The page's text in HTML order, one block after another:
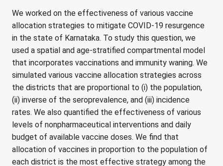
We worked on the effectiveness of various vaccine
allocation strategies to mitigate COVID-19 resurgence
in the state of Karnataka. To study this question, we
used a spatial and age-stratified compartmental model
that incorporates vaccinations and immunity waning. We
simulated various vaccine allocation strategies across
the districts that are proportional to (i) the population,
(ii) inverse of the seroprevalence, and (iii) incidence
rates. We also quantified the effectiveness of various
levels of nonpharmaceutical interventions and daily
budget of available vaccine doses. We find that
allocation of vaccines in proportion to the population of
each district is the most effective strategy among the